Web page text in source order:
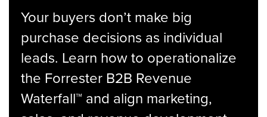
Your buyers don’t make big
purchase decisions as individual
leads. Learn how to operationalize
the Forrester B2B Revenue
Waterfall™ and align marketing,